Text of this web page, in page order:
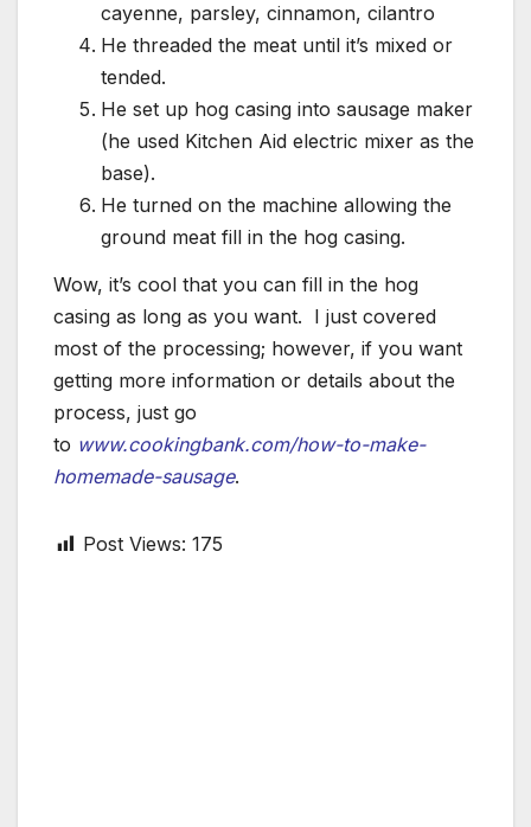
cayenne, parsley, cinnamon, cilantro
He threaded the meat until it’s mixed or
tended.
He set up hog casing into sausage maker
(he used Kitchen Aid electric mixer as the
base).
He turned on the machine allowing the
ground meat fill in the hog casing.
Wow, it’s cool that you can fill in the hog
casing as long as you want. I just covered
most of the processing; however, if you want
getting more information or details about the
process, just go
to www.cookingbank.com/how-to-make-
homemade-sausage.
Post Views: 175